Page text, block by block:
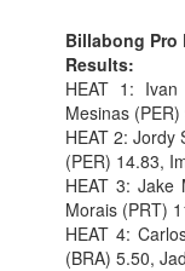
Billabong Pro
Results:
HEAT 1:
Mesinas
HEAT 2: Jordy
(PER) 14.83,
HEAT 3: Jake
Morais (PRT)
HEAT 4:
(BRA) 5.50,